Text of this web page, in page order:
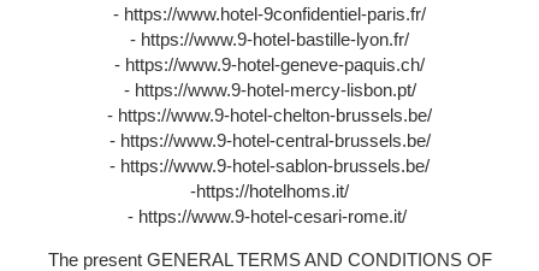
- https://www.hotel-9confidentiel-paris.fr/
- https://www.9-hotel-bastille-lyon.fr/
- https://www.9-hotel-geneve-paquis.ch/
- https://www.9-hotel-mercy-lisbon.pt/
- https://www.9-hotel-chelton-brussels.be/
- https://www.9-hotel-central-brussels.be/
- https://www.9-hotel-sablon-brussels.be/
-https://hotelhoms.it/
- https://www.9-hotel-cesari-rome.it/
The present GENERAL TERMS AND CONDITIONS OF